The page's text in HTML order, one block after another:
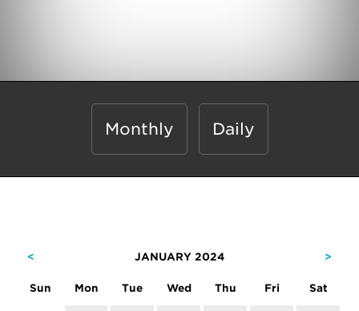
Monthly Daily
< JANUARY 2024 >
Sun Mon Tue Wed Thu Fri Sat